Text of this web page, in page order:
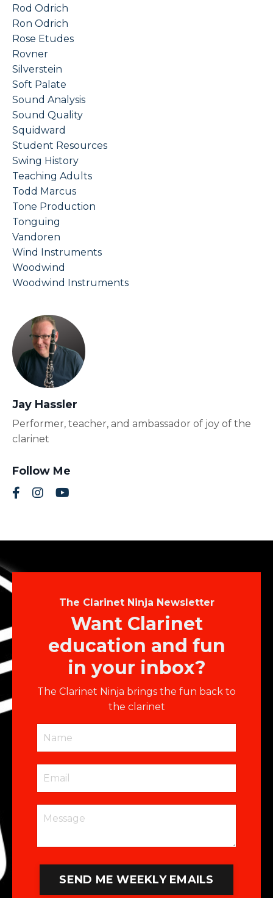
Rod Odrich
Ron Odrich
Rose Etudes
Rovner
Silverstein
Soft Palate
Sound Analysis
Sound Quality
Squidward
Student Resources
Swing History
Teaching Adults
Todd Marcus
Tone Production
Tonguing
Vandoren
Wind Instruments
Woodwind
Woodwind Instruments
Jay Hassler
Performer, teacher, and ambassador of joy of the
clarinet
Follow Me
The Clarinet Ninja Newsletter
Want Clarinet
education and fun
in your inbox?
The Clarinet Ninja brings the fun back to
the clarinet
SEND ME WEEKLY EMAILS